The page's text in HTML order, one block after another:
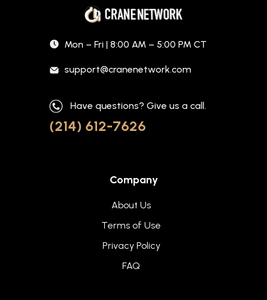
Mon – Fri | 8:00 AM – 5:00 PM CT
support@cranenetwork.com
Have questions? Give us a call.
(214) 612-7626
Company
About Us
Terms of Use
Privacy Policy
FAQ